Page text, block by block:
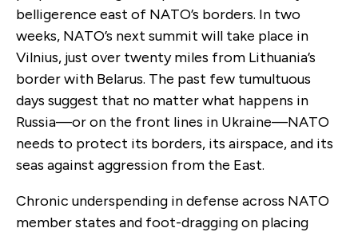
belligerence east of NATO’s borders. In two
weeks, NATO’s next summit will take place in
Vilnius, just over twenty miles from Lithuania’s
border with Belarus. The past few tumultuous
days suggest that no matter what happens in
Russia—or on the front lines in Ukraine—NATO
needs to protect its borders, its airspace, and its
seas against aggression from the East.
Chronic underspending in defense across NATO
member states and foot-dragging on placing